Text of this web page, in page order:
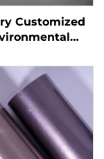
Customized
Home Office
Furniture
Embossed
Films